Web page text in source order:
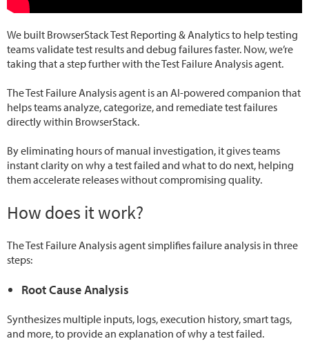
We built BrowserStack Test Reporting & Analytics to help testing
teams validate test results and debug failures faster. Now, we’re
taking that a step further with the Test Failure Analysis agent.
The Test Failure Analysis agent is an AI-powered companion that
helps teams analyze, categorize, and remediate test failures
directly within BrowserStack.
By eliminating hours of manual investigation, it gives teams
instant clarity on why a test failed and what to do next, helping
them accelerate releases without compromising quality.
How does it work?
The Test Failure Analysis agent simplifies failure analysis in three
steps:
Root Cause Analysis
Synthesizes multiple inputs, logs, execution history, smart tags,
and more, to provide an explanation of why a test failed.